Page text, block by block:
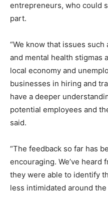
entrepreneurs, who could
part.
“We know that issues
and mental health stigmas
local economy and
businesses in hiring and
have a deeper
potential employees and
said.
“The feedback so far has
encouraging. We’ve heard
they were able to identify
less intimidated around